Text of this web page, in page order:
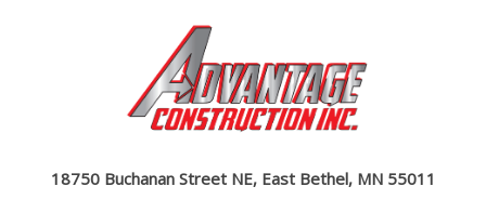
18750 Buchanan Street NE, East Bethel, MN 55011